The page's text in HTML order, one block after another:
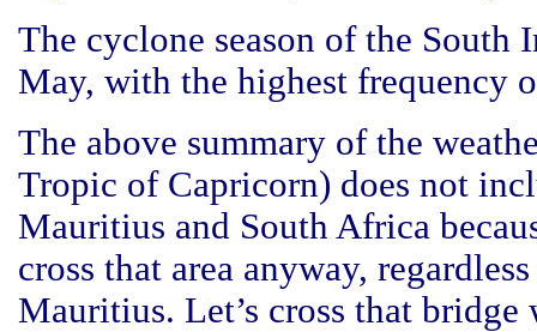
The cyclone season of the South
May, with the highest frequency
The above summary of the
Tropic of Capricorn) does not
Mauritius and South Africa
cross that area anyway,
Mauritius. Let’s cross that